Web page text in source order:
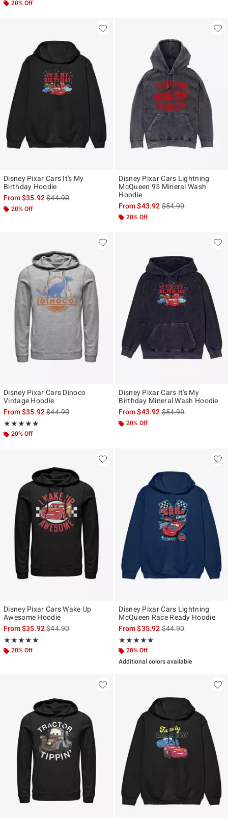
20% Off
Disney Pixar Cars It's My
Birthday Hoodie
From$35.92is sales price, the original price is
$44.90
20% Off
Disney Pixar Cars Lightning
McQueen 95 Mineral Wash
Hoodie
From$43.92is sales price, the
$54.90
20% Off
Disney Pixar Cars Dinoco
Vintage Hoodie
From$35.92is sales price, the original price is
$44.90
★★★★★
Rating, 5 out of 5
★★★★★
20% Off
Disney Pixar Cars It's My
Birthday Mineral Wash Hoodie
From$43.92is sales price, the
$54.90
20% Off
Disney Pixar Cars Wake Up
Awesome Hoodie
From$35.92is sales price, the original price is
$44.90
★★★★★
Rating, 5 out of 5
★★★★★
20% Off
Disney Pixar Cars Lightning
McQueen Race Ready Hoodie
From$35.92is sales price, the
$44.90
★★★★★
Rating, 5 out of 5
★★★★★
20% Off
Additional colors available